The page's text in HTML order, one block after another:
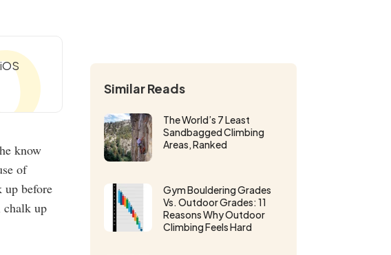
know
of
up before
chalk up
Similar Reads
The World’s 7 Least
Sandbagged Climbing
Areas, Ranked
Gym Bouldering Grades
Vs. Outdoor Grades: 11
Reasons Why Outdoor
Climbing Feels Hard